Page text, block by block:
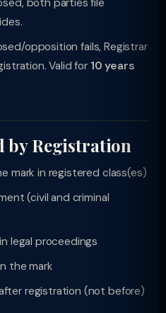
both parties file
opposition fails, Registrar
Valid for 10 years
by Registration
mark in registered class(es)
(civil and criminal
legal proceedings
the mark
registration (not before)